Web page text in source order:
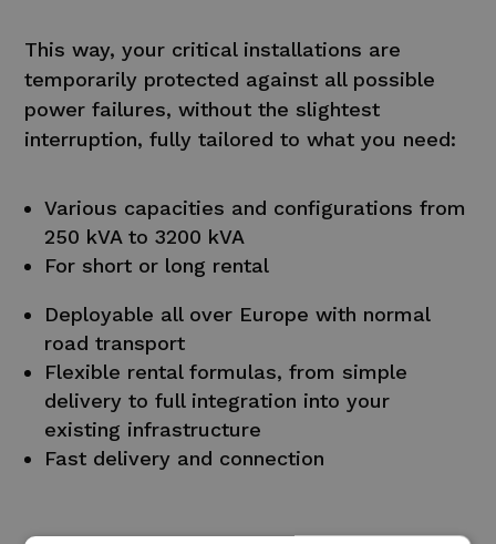
This way, your critical installations are
temporarily protected against all possible
power failures, without the slightest
interruption, fully tailored to what you need:
Various capacities and configurations from
250 kVA to 3200 kVA
For short or long rental
Deployable all over Europe with normal
road transport
Flexible rental formulas, from simple
delivery to full integration into your
existing infrastructure
Fast delivery and connection